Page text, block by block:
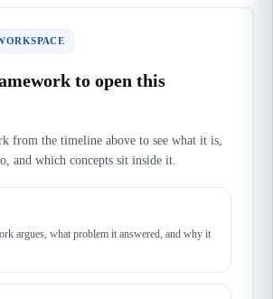
to open this
from the timeline above to see what it is,
and which concepts sit inside it.
argues, what problem it answered, and why it